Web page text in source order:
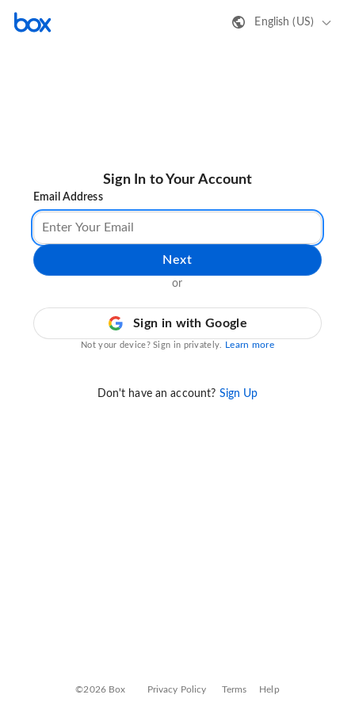
English (US)
Sign In to Your Account
Email Address
Next
or
Sign in with Google
Not your device? Sign in privately. Learn more
Don't have an account? Sign Up
©2026 Box Privacy Policy Terms Help